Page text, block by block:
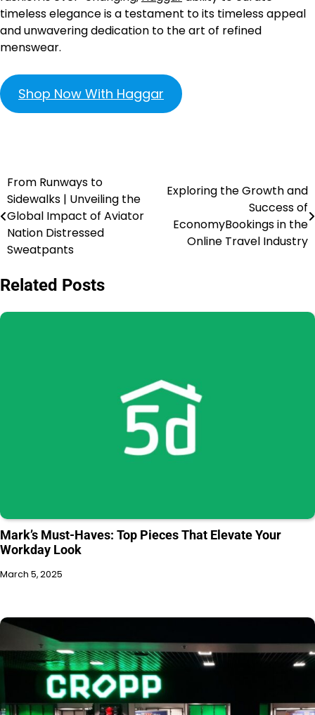
timeless elegance is a testament to its timeless appeal
and unwavering dedication to the art of refined
menswear.
Shop Now With Haggar
From Runways to
Sidewalks | Unveiling the
Global Impact of Aviator
Nation Distressed
Sweatpants
Exploring the Growth and
Success of
EconomyBookings in the
Online Travel Industry
Related Posts
Mark’s Must-Haves: Top Pieces That Elevate Your
Workday Look
March 5, 2025